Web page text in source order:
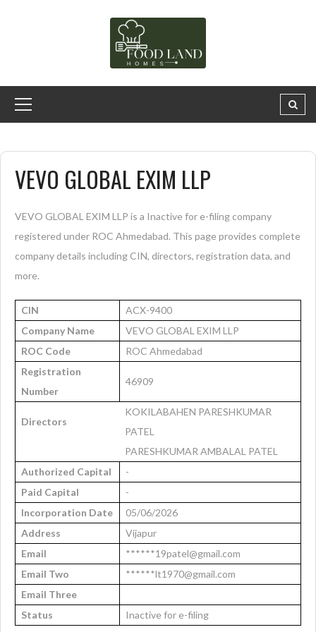
VEVO GLOBAL EXIM LLP
VEVO GLOBAL EXIM LLP is a Inactive for e-filing company
registered under ROC Ahmedabad. This page provides complete
company details including CIN, directors, registration data, and
more.
CIN
ACX-9400
Company Name
VEVO GLOBAL EXIM LLP
ROC Code
ROC Ahmedabad
Registration
Number
46909
Directors
KOKILABAHEN PARESHKUMAR
PATEL
PARESHKUMAR AMBALAL PATEL
Authorized Capital
-
Paid Capital
-
Incorporation Date
05/06/2026
Address
Vijapur
Email
******19patel@gmail.com
Email Two
******lt1970@gmail.com
Email Three
Status
Inactive for e-filing